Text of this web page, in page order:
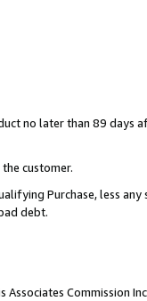
no later than 89 days
customer.
Purchase, less
debt.
Commission